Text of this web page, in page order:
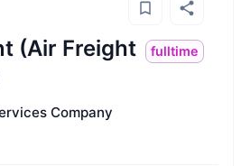
(Air Freight
fulltime
Company